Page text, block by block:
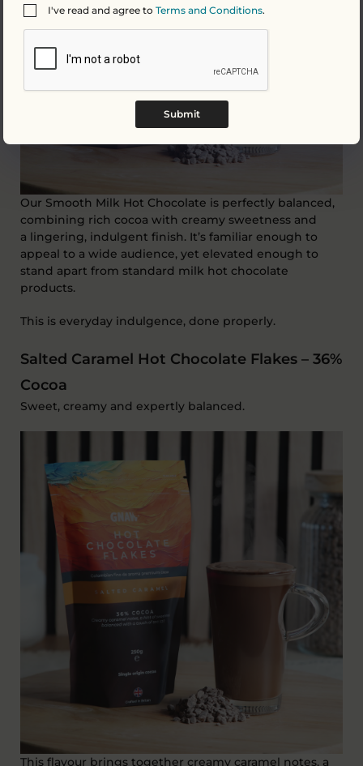
Our Smooth Milk Hot Chocolate is perfectly balanced,
combining rich cocoa with creamy sweetness and
a lingering, indulgent finish. It’s familiar enough to
appeal to a wide audience, yet elevated enough to
stand apart from standard milk hot chocolate
products.
This is everyday indulgence, done properly.
Salted Caramel Hot Chocolate Flakes – 36%
Cocoa
Sweet, creamy and expertly balanced.
This flavour brings together creamy caramel notes, a
I've read and agree toTerms and Conditions.
Submit